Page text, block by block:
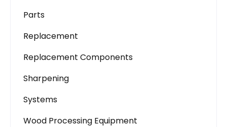
Parts
Replacement
Replacement Components
Sharpening
Systems
Wood Processing Equipment